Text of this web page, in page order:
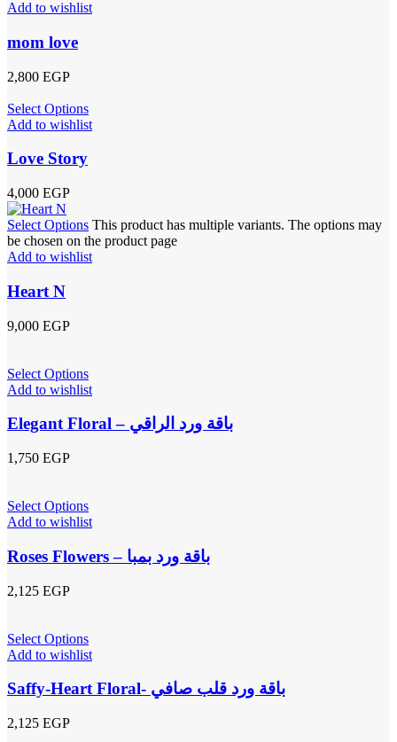
Add to wishlist
mom love
2,800 EGP
Select Options
Add to wishlist
Love Story
4,000 EGP
Select Options This product has multiple variants. The options may
be chosen on the product page
Add to wishlist
Heart N
9,000 EGP
Select Options
Add to wishlist
Elegant Floral – باقة ورد الراقي
1,750 EGP
Select Options
Add to wishlist
Roses Flowers – باقة ورد بمبا
2,125 EGP
Select Options
Add to wishlist
Saffy-Heart Floral- باقة ورد قلب صافي
2,125 EGP